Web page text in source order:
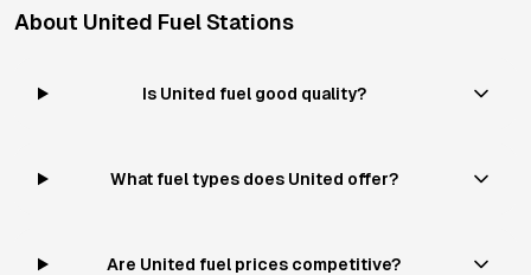
About United Fuel Stations
Is United fuel good quality?
What fuel types does United offer?
Are United fuel prices competitive?